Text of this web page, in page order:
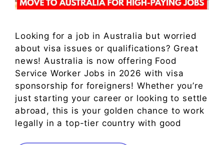
Looking for a job in Australia but worried
about visa issues or qualifications? Great
news! Australia is now offering Food
Service Worker Jobs in 2026 with visa
sponsorship for foreigners! Whether you’re
just starting your career or looking to settle
abroad, this is your golden chance to work
legally in a top-tier country with good